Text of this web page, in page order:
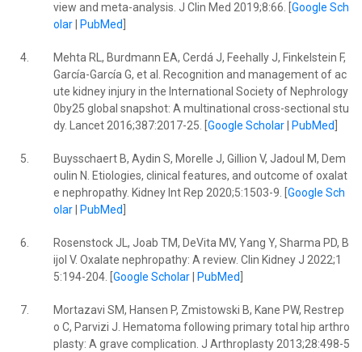
view and meta-analysis. J Clin Med 2019;8:66. [ Google Sch
olar| PubMed
4.
Mehta RL, Burdmann EA, Cerdá J, Feehally J, Finkelstein F,
García-García G, et al. Recognition and management of ac
ute kidney injury in the International Society of Nephrology
0by25 global snapshot: A multinational cross-sectional stu
dy. Lancet 2016;387:2017-25. [ Google Scholar| PubMed
5.
Buysschaert B, Aydin S, Morelle J, Gillion V, Jadoul M, Dem
oulin N. Etiologies, clinical features, and outcome of oxalat
e nephropathy. Kidney Int Rep 2020;5:1503-9. [ Google Sch
olar| PubMed
6.
Rosenstock JL, Joab TM, DeVita MV, Yang Y, Sharma PD, B
ijol V. Oxalate nephropathy: A review. Clin Kidney J 2022;1
5:194-204. [ Google Scholar| PubMed
7.
Mortazavi SM, Hansen P, Zmistowski B, Kane PW, Restrep
o C, Parvizi J. Hematoma following primary total hip arthro
plasty: A grave complication. J Arthroplasty 2013;28:498-5